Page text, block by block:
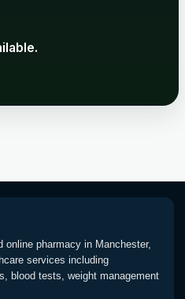
options below.
online pharmacy in Manchester,
services including
blood tests, weight management